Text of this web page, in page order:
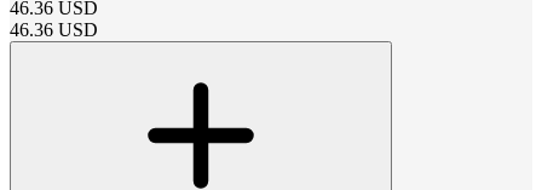
46.36 USD
46.36 USD